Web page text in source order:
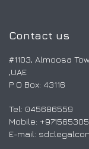
Contact us
#1103, Almoosa
,UAE
P O Box: 43116
Tel: 045686559
Mobile:
E-mail: